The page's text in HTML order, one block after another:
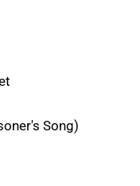
Song)